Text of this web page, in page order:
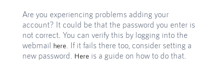
Are you experiencing problems adding your
account? It could be that the password you enter is
not correct. You can verify this by logging into the
webmail here . If it fails there too, consider setting a
new password. Here is a guide on how to do that.